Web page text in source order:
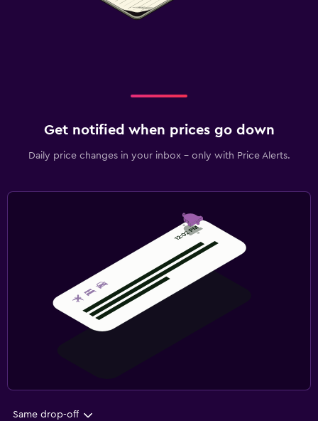
Get notified when prices go down
Daily price changes in your inbox - only with Price Alerts.
Same drop-off